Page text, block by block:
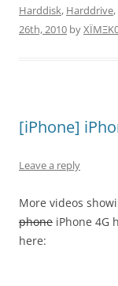
Harddisk, Harddrive,
26th, 2010 by
[iPhone]
Leave a reply
More videos
phone iPhone 4G
here: